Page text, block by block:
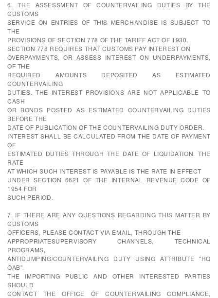
6. THE ASSESSMENT OF COUNTERVAILING DUTIES BY THE
CUSTOMS
SERVICE ON ENTRIES OF THIS MERCHANDISE IS SUBJECT TO
THE
PROVISIONS OF SECTION 778 OF THE TARIFF ACT OF 1930.
SECTION 778 REQUIRES THAT CUSTOMS PAY INTEREST ON
OVERPAYMENTS, OR ASSESS INTEREST ON UNDERPAYMENTS,
OF THE
REQUIRED AMOUNTS DEPOSITED AS ESTIMATED
COUNTERVAILING
DUTIES. THE INTEREST PROVISIONS ARE NOT APPLICABLE TO
CASH
OR BONDS POSTED AS ESTIMATED COUNTERVAILING DUTIES
BEFORE THE
DATE OF PUBLICATION OF THE COUNTERVAILING DUTY ORDER.
INTEREST SHALL BE CALCULATED FROM THE DATE OF PAYMENT
OF
ESTIMATED DUTIES THROUGH THE DATE OF LIQUIDATION. THE
RATE
AT WHICH SUCH INTEREST IS PAYABLE IS THE RATE IN EFFECT
UNDER SECTION 6621 OF THE INTERNAL REVENUE CODE OF
1954 FOR
SUCH PERIOD.
7. IF THERE ARE ANY QUESTIONS REGARDING THIS MATTER BY
CUSTOMS
OFFICERS, PLEASE CONTACT VIA EMAIL, THROUGH THE
APPROPRIATESUPERVISORY CHANNELS, TECHNICAL
PROGRAMS,
ANTIDUMPING/COUNTERVAILING DUTY USING ATTRIBUTE "HQ
OAB".
THE IMPORTING PUBLIC AND OTHER INTERESTED PARTIES
SHOULD
CONTACT THE OFFICE OF COUNTERVAILING COMPLIANCE,